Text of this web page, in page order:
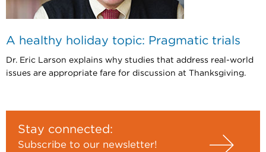
A healthy holiday topic: Pragmatic trials
Dr. Eric Larson explains why studies that address real-world
issues are appropriate fare for discussion at Thanksgiving.
Stay connected:
Subscribe to our newsletter!